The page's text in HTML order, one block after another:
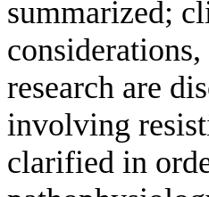
summarized;
research are
involving
clarified in